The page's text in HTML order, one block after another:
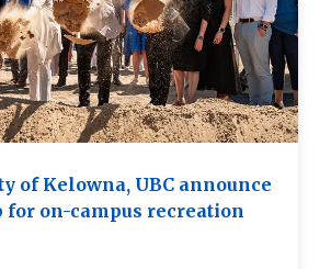
of Kelowna, UBC announce
on-campus recreation